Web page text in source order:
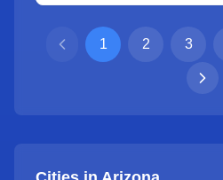
1 2 3